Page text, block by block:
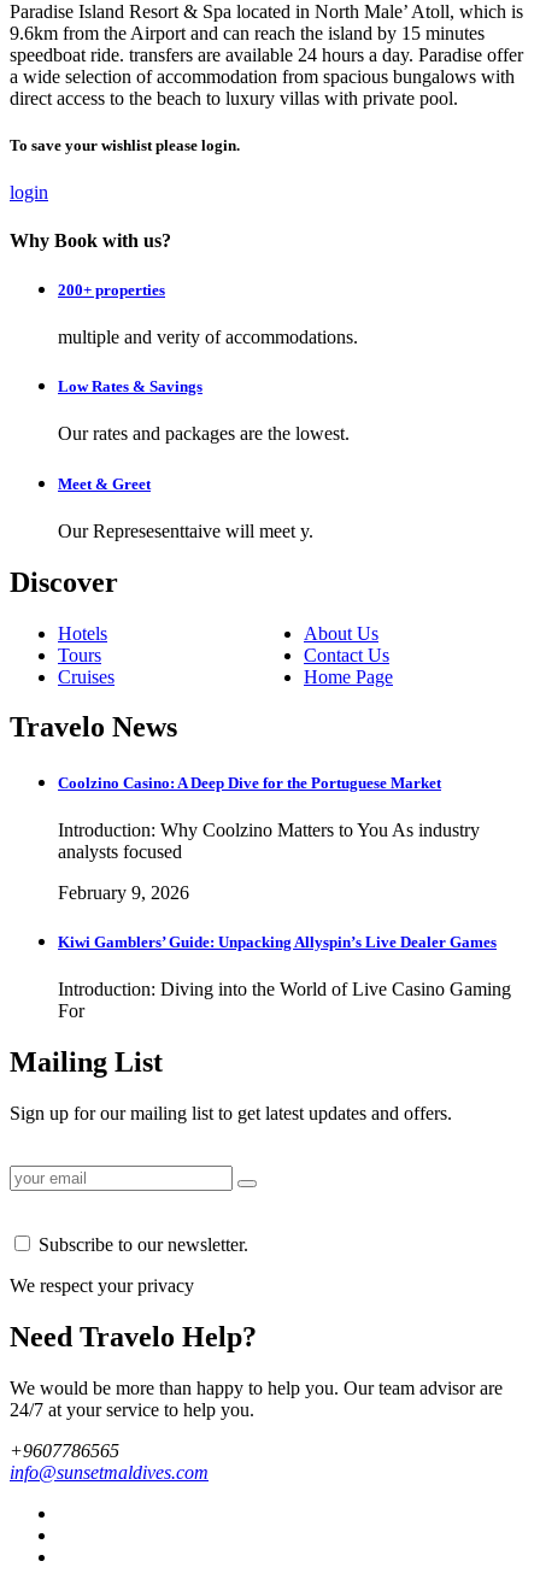
Paradise Island Resort & Spa located in North Male’ Atoll, which is
9.6km from the Airport and can reach the island by 15 minutes
speedboat ride. transfers are available 24 hours a day. Paradise offer
a wide selection of accommodation from spacious bungalows with
direct access to the beach to luxury villas with private pool.
To save your wishlist please login.
login
Why Book with us?
200+ properties
multiple and verity of accommodations.
Low Rates & Savings
Our rates and packages are the lowest.
Meet & Greet
Our Represesenttaive will meet y.
Discover
Hotels
Tours
Cruises
About Us
Contact Us
Home Page
Travelo News
Coolzino Casino: A Deep Dive for the Portuguese Market
Introduction: Why Coolzino Matters to You As industry
analysts focused
February 9, 2026
Kiwi Gamblers’ Guide: Unpacking Allyspin’s Live Dealer Games
Introduction: Diving into the World of Live Casino Gaming
For
Mailing List
Sign up for our mailing list to get latest updates and offers.
Subscribe to our newsletter.
We respect your privacy
Need Travelo Help?
We would be more than happy to help you. Our team advisor are
24/7 at your service to help you.
+9607786565
info@sunsetmaldives.com